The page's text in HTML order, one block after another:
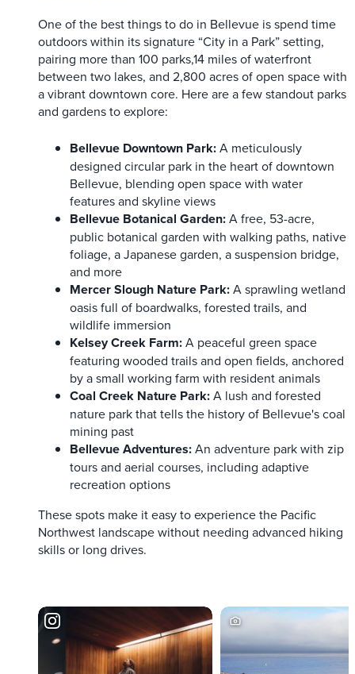
One of the best things to do in Bellevue is spend time
outdoors within its signature “City in a Park” setting,
pairing more than 100 parks,14 miles of waterfront
between two lakes, and 2,800 acres of open space with
a vibrant downtown core. Here are a few standout parks
and gardens to explore:
Bellevue Downtown Park:A meticulously
designed circular park in the heart of downtown
Bellevue, blending open space with water
features and skyline views
Bellevue Botanical Garden:A free, 53-acre,
public botanical garden with walking paths, native
foliage, a Japanese garden, a suspension bridge,
and more
Mercer Slough Nature Park:A sprawling wetland
oasis full of boardwalks, forested trails, and
wildlife immersion
Kelsey Creek Farm:A peaceful green space
featuring wooded trails and open fields, anchored
by a small working farm with resident animals
Coal Creek Nature Park:A lush and forested
nature park that tells the history of Bellevue's coal
mining past
Bellevue Adventures:An adventure park with zip
tours and aerial courses, including adaptive
recreation options
These spots make it easy to experience the Pacific
Northwest landscape without needing advanced hiking
skills or long drives.